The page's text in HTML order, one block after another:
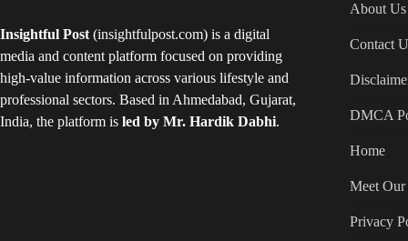
Insightful Post (insightfulpost.com) is a digital
media and content platform focused on providing
high-value information across various lifestyle and
professional sectors. Based in Ahmedabad, Gujarat,
India, the platform is led by Mr. Hardik Dabhi.
About Us
Contact
DMCA
Home
Meet
Privacy